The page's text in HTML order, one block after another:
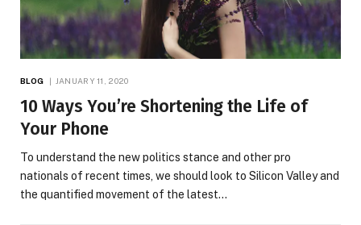
BLOG JANUARY 11, 2020
10 Ways You’re Shortening the Life of
Your Phone
To understand the new politics stance and other pro
nationals of recent times, we should look to Silicon Valley and
the quantified movement of the latest…